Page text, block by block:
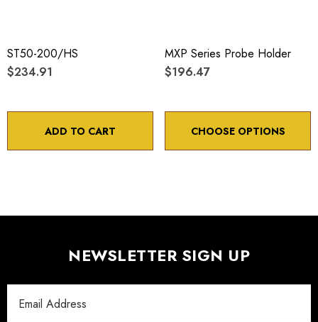
ST50-200/HS
$234.91
ADD TO CART
MXP Series Probe Holder
$196.47
CHOOSE OPTIONS
NEWSLETTER SIGN UP
Address